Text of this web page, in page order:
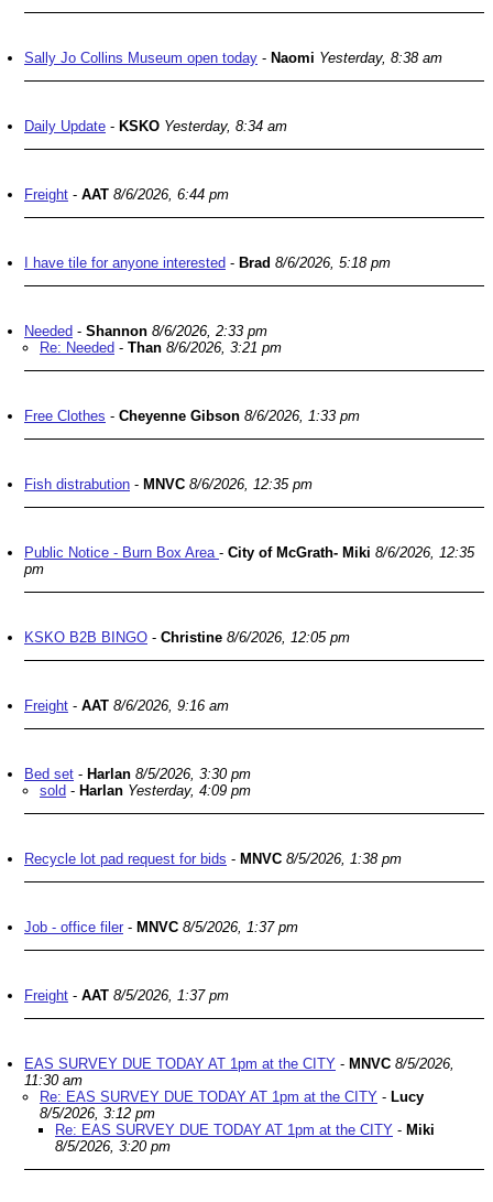
Sally Jo Collins Museum open today - Naomi Yesterday, 8:38 am
Daily Update - KSKO Yesterday, 8:34 am
Freight - AAT 8/6/2026, 6:44 pm
I have tile for anyone interested - Brad 8/6/2026, 5:18 pm
Needed - Shannon 8/6/2026, 2:33 pm
Re: Needed - Than 8/6/2026, 3:21 pm
Free Clothes - Cheyenne Gibson 8/6/2026, 1:33 pm
Fish distrabution - MNVC 8/6/2026, 12:35 pm
Public Notice - Burn Box Area - City of McGrath- Miki 8/6/2026, 12:35
pm
KSKO B2B BINGO - Christine 8/6/2026, 12:05 pm
Freight - AAT 8/6/2026, 9:16 am
Bed set - Harlan 8/5/2026, 3:30 pm
sold - Harlan Yesterday, 4:09 pm
Recycle lot pad request for bids - MNVC 8/5/2026, 1:38 pm
Job - office filer - MNVC 8/5/2026, 1:37 pm
Freight - AAT 8/5/2026, 1:37 pm
EAS SURVEY DUE TODAY AT 1pm at the CITY - MNVC 8/5/2026,
11:30 am
Re: EAS SURVEY DUE TODAY AT 1pm at the CITY - Lucy
8/5/2026, 3:12 pm
Re: EAS SURVEY DUE TODAY AT 1pm at the CITY - Miki
8/5/2026, 3:20 pm